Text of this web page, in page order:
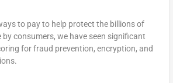
to pay to help protect the billions of
consumers, we have seen significant
for fraud prevention, encryption, and